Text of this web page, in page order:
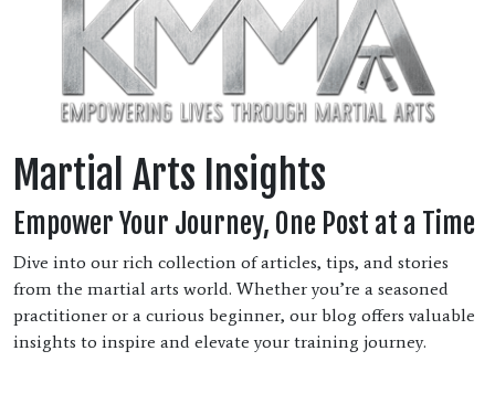
Martial Arts Insights
Empower Your Journey, One Post at a Time
Dive into our rich collection of articles, tips, and stories
from the martial arts world. Whether you’re a seasoned
practitioner or a curious beginner, our blog offers valuable
insights to inspire and elevate your training journey.